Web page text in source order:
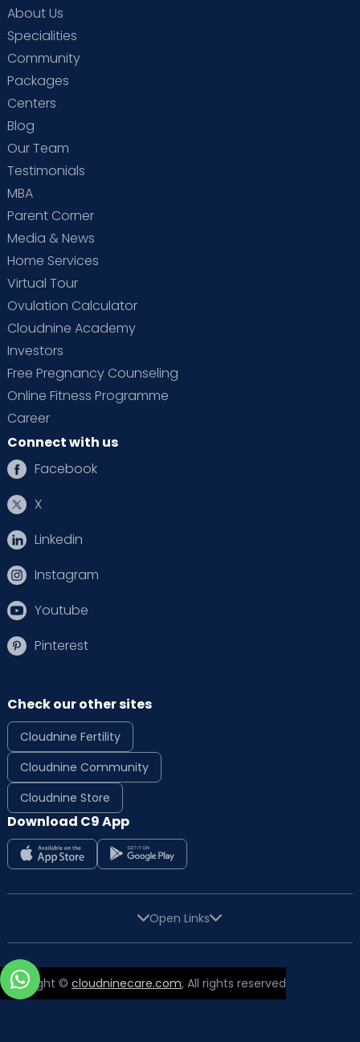
About Us
Specialities
Community
Packages
Centers
Blog
Our Team
Testimonials
MBA
Parent Corner
Media & News
Home Services
Virtual Tour
Ovulation Calculator
Cloudnine Academy
Investors
Free Pregnancy Counseling
Online Fitness Programme
Career
Connect with us
Facebook
X
Linkedin
Instagram
Youtube
Pinterest
Check our other sites
Cloudnine Fertility
Cloudnine Community
Cloudnine Store
Download C9 App
Open Links
Copyright © cloudninecare.com, All rights reserved